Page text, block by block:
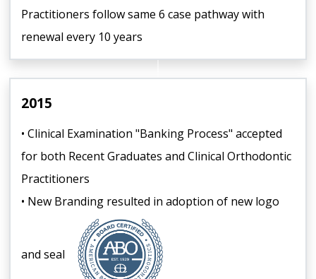
Practitioners follow same 6 case pathway with
renewal every 10 years
2015
• Clinical Examination "Banking Process" accepted
for both Recent Graduates and Clinical Orthodontic
Practitioners
• New Branding resulted in adoption of new logo
and seal